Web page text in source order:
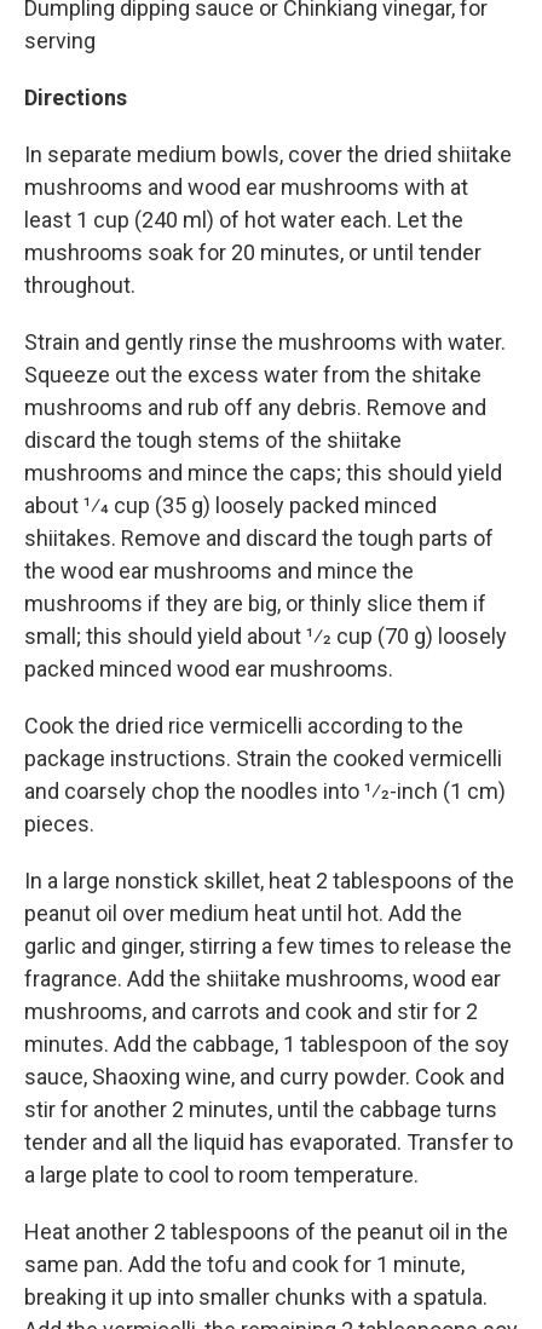
Dumpling dipping sauce or Chinkiang vinegar, for
serving
Directions
In separate medium bowls, cover the dried shiitake
mushrooms and wood ear mushrooms with at
least 1 cup (240 ml) of hot water each. Let the
mushrooms soak for 20 minutes, or until tender
throughout.
Strain and gently rinse the mushrooms with water.
Squeeze out the excess water from the shitake
mushrooms and rub off any debris. Remove and
discard the tough stems of the shiitake
mushrooms and mince the caps; this should yield
about 1⁄4 cup (35 g) loosely packed minced
shiitakes. Remove and discard the tough parts of
the wood ear mushrooms and mince the
mushrooms if they are big, or thinly slice them if
small; this should yield about 1⁄2 cup (70 g) loosely
packed minced wood ear mushrooms.
Cook the dried rice vermicelli according to the
package instructions. Strain the cooked vermicelli
and coarsely chop the noodles into 1⁄2-inch (1 cm)
pieces.
In a large nonstick skillet, heat 2 tablespoons of the
peanut oil over medium heat until hot. Add the
garlic and ginger, stirring a few times to release the
fragrance. Add the shiitake mushrooms, wood ear
mushrooms, and carrots and cook and stir for 2
minutes. Add the cabbage, 1 tablespoon of the soy
sauce, Shaoxing wine, and curry powder. Cook and
stir for another 2 minutes, until the cabbage turns
tender and all the liquid has evaporated. Transfer to
a large plate to cool to room temperature.
Heat another 2 tablespoons of the peanut oil in the
same pan. Add the tofu and cook for 1 minute,
breaking it up into smaller chunks with a spatula.